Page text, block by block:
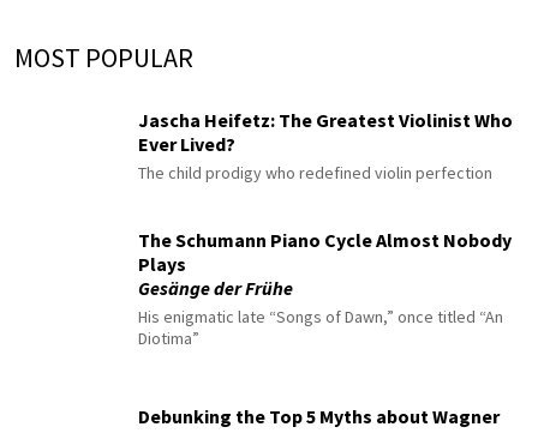
MOST POPULAR
Jascha Heifetz: The Greatest Violinist Who
Ever Lived?
The child prodigy who redefined violin perfection
The Schumann Piano Cycle Almost Nobody
Plays
Gesänge der Frühe
His enigmatic late “Songs of Dawn,” once titled “An
Diotima”
Debunking the Top 5 Myths about Wagner